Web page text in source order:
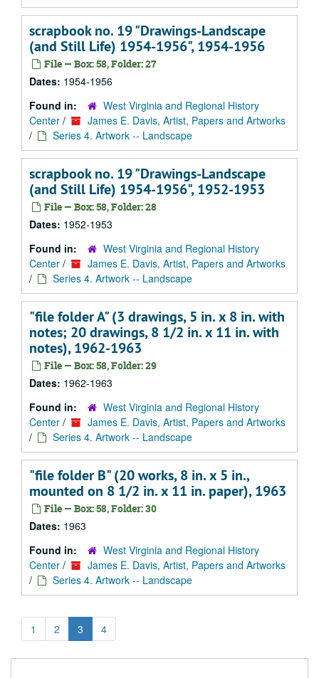
scrapbook no. 19 "Drawings-Landscape
(and Still Life) 1954-1956", 1954-1956
File — Box: 58, Folder: 27
Dates: 1954-1956
Found in:
West Virginia and Regional History
Center /
James E. Davis, Artist, Papers and Artworks
/
Series 4. Artwork -- Landscape
scrapbook no. 19 "Drawings-Landscape
(and Still Life) 1954-1956", 1952-1953
File — Box: 58, Folder: 28
Dates: 1952-1953
Found in:
West Virginia and Regional History
Center /
James E. Davis, Artist, Papers and Artworks
/
Series 4. Artwork -- Landscape
"file folder A" (3 drawings, 5 in. x 8 in. with
notes; 20 drawings, 8 1/2 in. x 11 in. with
notes), 1962-1963
File — Box: 58, Folder: 29
Dates: 1962-1963
Found in:
West Virginia and Regional History
Center /
James E. Davis, Artist, Papers and Artworks
/
Series 4. Artwork -- Landscape
"file folder B" (20 works, 8 in. x 5 in.,
mounted on 8 1/2 in. x 11 in. paper), 1963
File — Box: 58, Folder: 30
Dates: 1963
Found in:
West Virginia and Regional History
Center /
James E. Davis, Artist, Papers and Artworks
/
Series 4. Artwork -- Landscape
1 2 3 4